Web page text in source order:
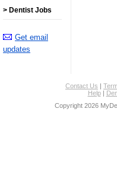
> Dentist Jobs
Get email
updates
Contact Us |
Help|
Copyright 2026